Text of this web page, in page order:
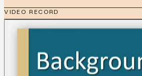
VIDEO RECORD